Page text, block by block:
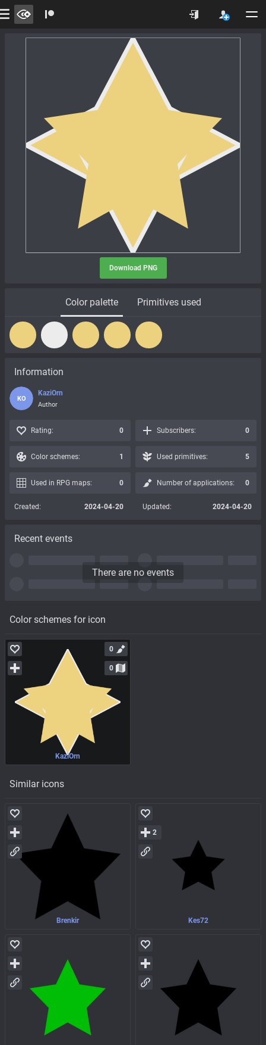
Download PNG
Color palette Primitives used
Color schemes for icon
KaziOrn
0
0
Similar icons
Brenkir Kes72
2
Information
KO
KaziOrn
Author
Rating: 0 Subscribers: 0
Color schemes: 1 Used primitives: 5
Used in RPG maps: 0 Number of applications: 0
Created: 2024-04-20 Updated: 2024-04-20
Recent events
There are no events